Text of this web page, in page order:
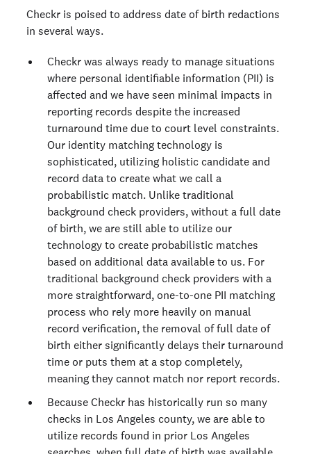
Checkr is poised to address date of birth redactions
in several ways.
Checkr was always ready to manage situations
where personal identifiable information (PII) is
affected and we have seen minimal impacts in
reporting records despite the increased
turnaround time due to court level constraints.
Our identity matching technology is
sophisticated, utilizing holistic candidate and
record data to create what we call a
probabilistic match. Unlike traditional
background check providers, without a full date
of birth, we are still able to utilize our
technology to create probabilistic matches
based on additional data available to us. For
traditional background check providers with a
more straightforward, one-to-one PII matching
process who rely more heavily on manual
record verification, the removal of full date of
birth either significantly delays their turnaround
time or puts them at a stop completely,
meaning they cannot match nor report records.
Because Checkr has historically run so many
checks in Los Angeles county, we are able to
utilize records found in prior Los Angeles